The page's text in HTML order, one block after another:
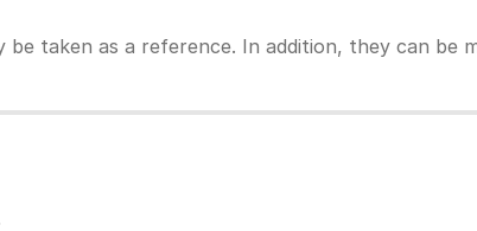
taken as a reference. In addition, they can be